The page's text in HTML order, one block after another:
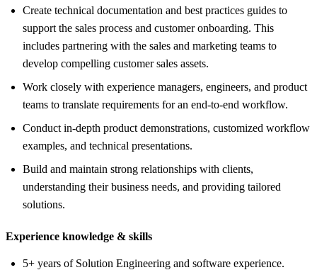
Create technical documentation and best practices guides to
support the sales process and customer onboarding. This
includes partnering with the sales and marketing teams to
develop compelling customer sales assets.
Work closely with experience managers, engineers, and product
teams to translate requirements for an end-to-end workflow.
Conduct in-depth product demonstrations, customized workflow
examples, and technical presentations.
Build and maintain strong relationships with clients,
understanding their business needs, and providing tailored
solutions.
Experience knowledge & skills
5+ years of Solution Engineering and software experience.